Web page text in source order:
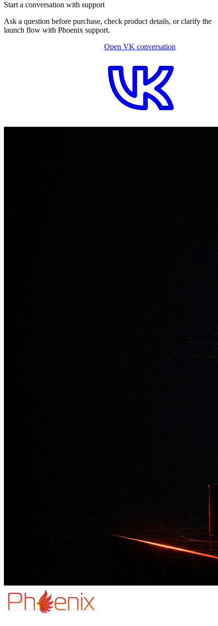
Start a conversation with support
Ask a question before purchase, check product details, or clarify the
launch flow with Phoenix support.
Open VK conversation